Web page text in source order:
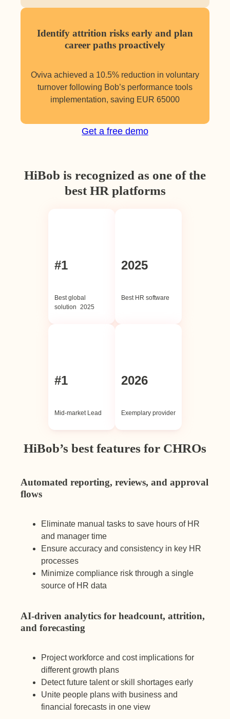
Identify attrition risks early and plan
career paths proactively
Oviva achieved a 10.5% reduction in voluntary
turnover following Bob’s performance tools
implementation, saving EUR 65000
Get a free demo
HiBob is recognized as one of the
best HR platforms
#1
Best global
solution 2025
2025
Best HR software
#1
Mid-market Lead
2026
Exemplary provider
HiBob’s best features for CHROs
Automated reporting, reviews, and approval
flows
Eliminate manual tasks to save hours of HR
and manager time
Ensure accuracy and consistency in key HR
processes
Minimize compliance risk through a single
source of HR data
AI-driven analytics for headcount, attrition,
and forecasting
Project workforce and cost implications for
different growth plans
Detect future talent or skill shortages early
Unite people plans with business and
financial forecasts in one view